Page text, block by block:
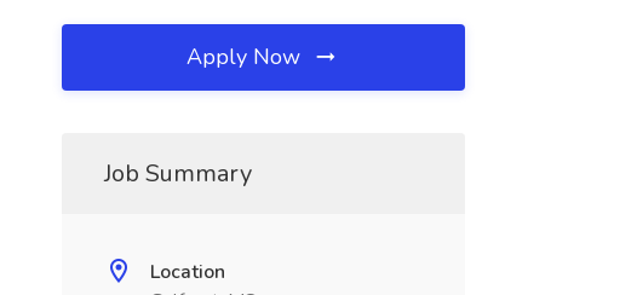
Apply Now
Job Summary
Location